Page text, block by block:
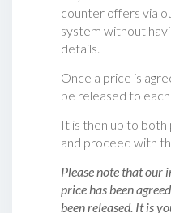
counter offers via
system without
details.
Once a price is
be released to
It is then up to
and proceed with
Please note that our
price has been
been released. It is